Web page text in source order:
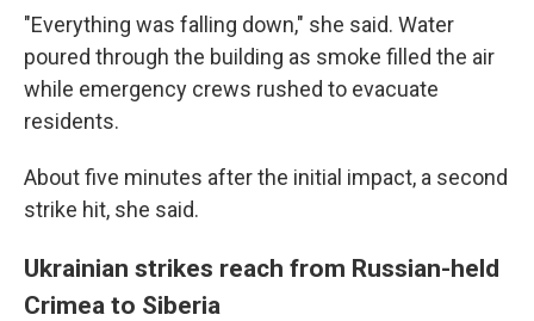
"Everything was falling down," she said. Water
poured through the building as smoke filled the air
while emergency crews rushed to evacuate
residents.
About five minutes after the initial impact, a second
strike hit, she said.
Ukrainian strikes reach from Russian-held
Crimea to Siberia